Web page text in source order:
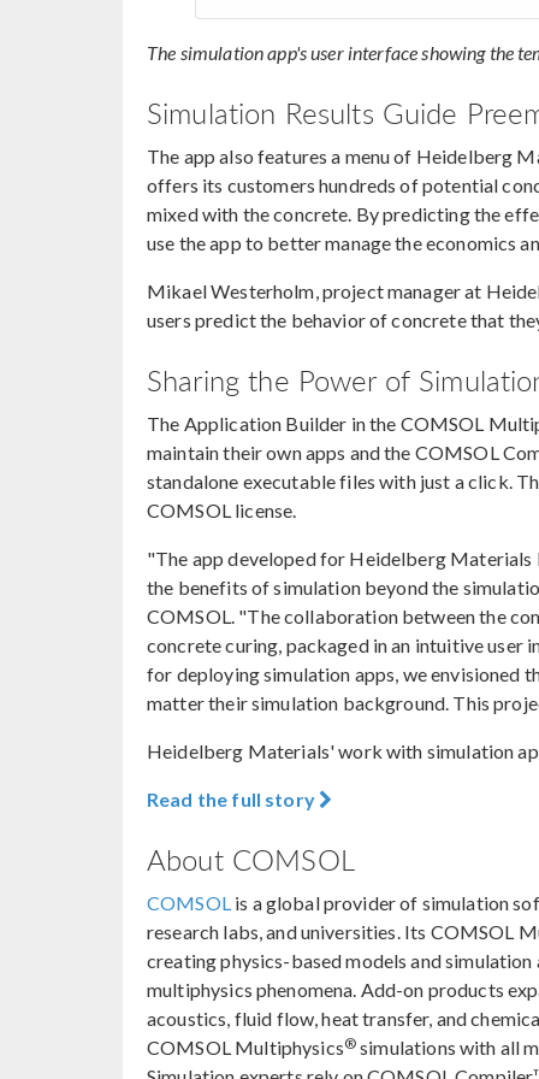
The simulation app's user interface showing the
Simulation Results Guide
The app also features a menu of Heidelberg
offers its customers hundreds of potential
mixed with the concrete. By predicting the
use the app to better manage the economics
Mikael Westerholm, project manager at
users predict the behavior of concrete that
Sharing the Power of
The Application Builder in the COMSOL
maintain their own apps and the COMSOL
standalone executable files with just a click.
COMSOL license.
"The app developed for Heidelberg Materials
the benefits of simulation beyond the
COMSOL. "The collaboration between the
concrete curing, packaged in an intuitive user
for deploying simulation apps, we envisioned
matter their simulation background. This
Heidelberg Materials' work with simulation
Read the full story
About COMSOL
COMSOLis a global provider of simulation
research labs, and universities. Its COMSOL
creating physics-based models and
multiphysics phenomena. Add-on products
acoustics, fluid flow, heat transfer, and
COMSOL Multiphysics® simulations with all